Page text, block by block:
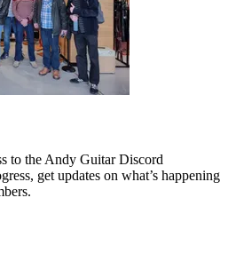
to the Andy Guitar Discord
get updates on what’s happening